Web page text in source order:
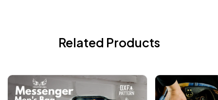
Related Products